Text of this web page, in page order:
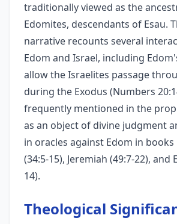
traditionally viewed as the
Edomites, descendants of Esau.
narrative recounts several
Edom and Israel, including
allow the Israelites passage
during the Exodus (Numbers
frequently mentioned in the
as an object of divine judgment
in oracles against Edom in books
(34:5-15), Jeremiah (49:7-22), and
14).
Theological